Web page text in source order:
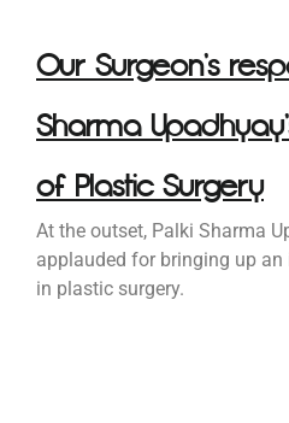
Our Surgeon’s
Sharma
of Plastic Surgery
At the outset, Palki Sharma
applauded for bringing up
in plastic surgery.